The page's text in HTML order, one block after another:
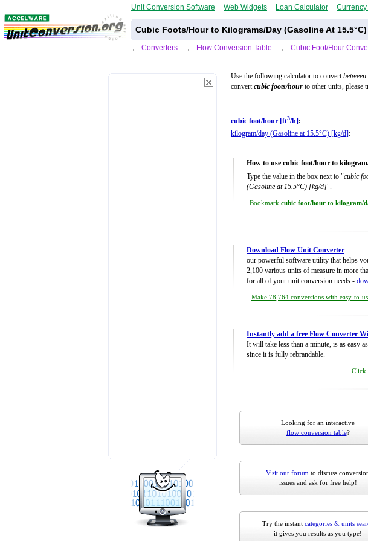
Unit Conversion Software Web Widgets Loan Calculator
Cubic Foots/Hour to Kilograms/Day (Gasoline At
← Converters ← Flow Conversion Table ← Cubic Foot/Hour
Use the following calculator to convertbetween
convertcubic foots/hour to other units, please
cubic foot/hour [ft3/h] :
kilogram/day (Gasoline at 15.5°C) [kg/d] :
How to use cubic foot/hour to
Type the value in the box next to "cubic
(Gasoline at 15.5°C) [kg/d]".
Bookmark cubic foot/hour to kilogram/
Download Flow Unit Converter
our powerful software utility that helps
2,100 various units of measure in more
for all of your unit conversion needs -
Make 78,764 conversions with easy-to-
Instantly add a free Flow Converter
It will take less than a minute, is as easy
since it is fully rebrandable.
Click
Looking for an interactive
flow conversion table?
Visit our forum to discuss
issues and ask for free help!
Try the instant categories & units
it gives you results as you type!